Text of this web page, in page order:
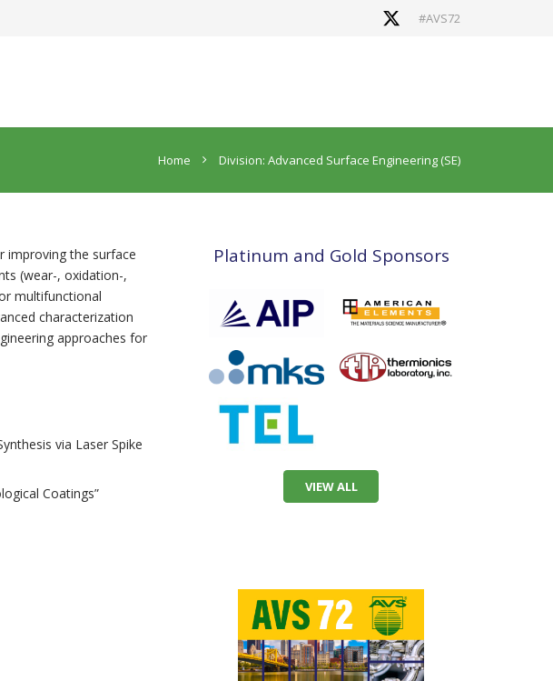
#AVS72
Home Division: Advanced Surface Engineering (SE)
improving the surface
(wear-, oxidation-,
multifunctional
characterization
approaches for
via Laser Spike
Coatings”
Platinum and Gold Sponsors
VIEW ALL